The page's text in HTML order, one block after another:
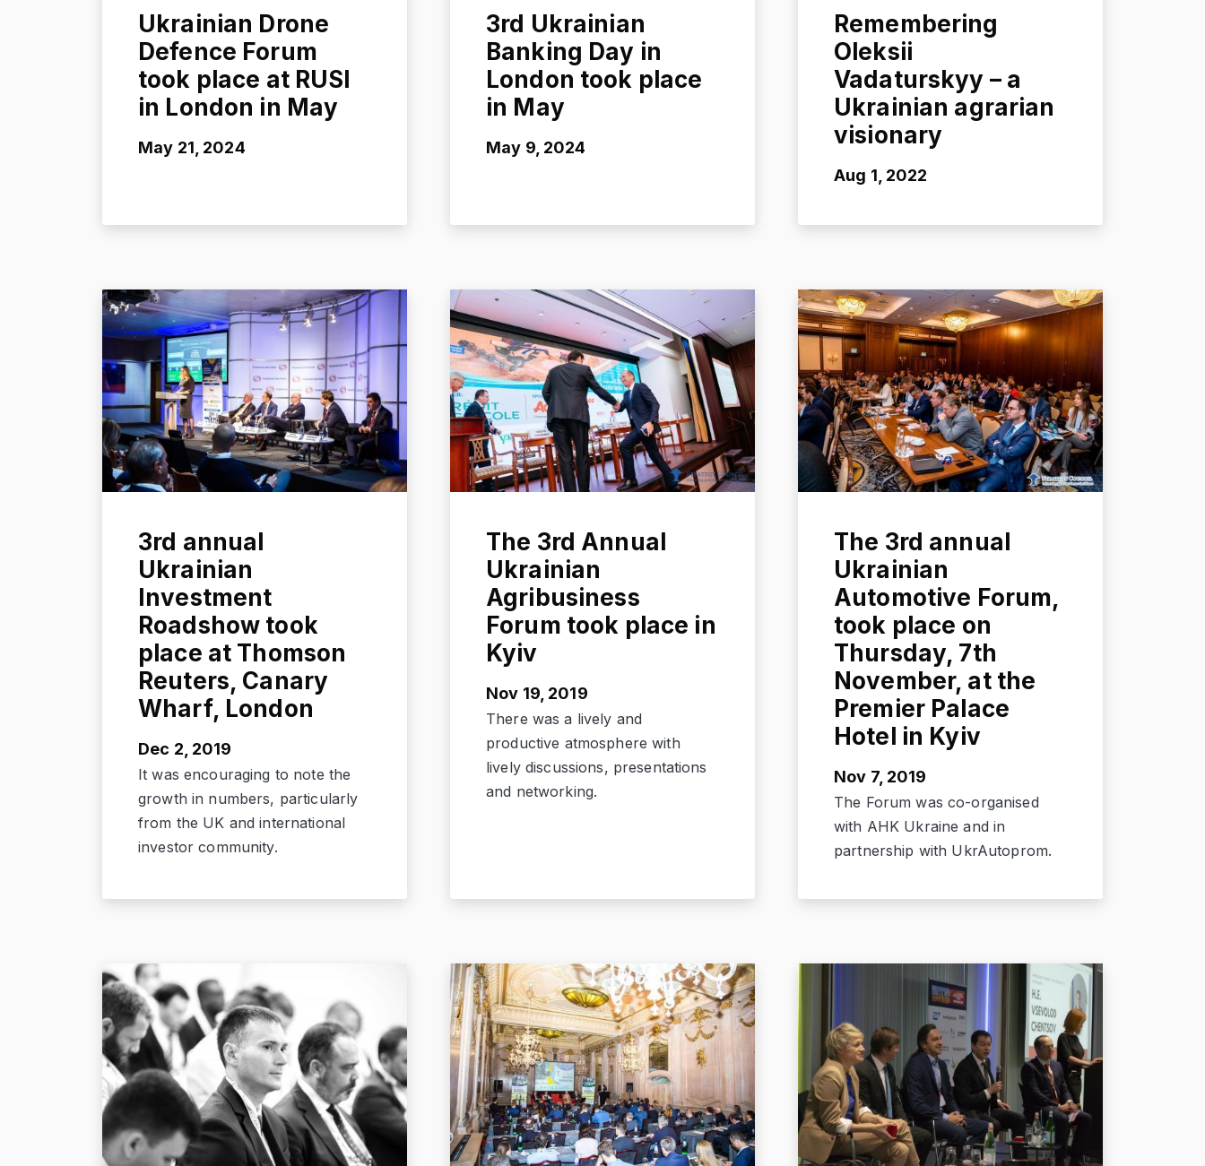
Ukrainian Drone
Defence Forum
took place at RUSI
in London in May
May 21, 2024
3rd Ukrainian
Banking Day in
London took place
in May
May 9, 2024
Remembering
Oleksii
Vadaturskyy – a
Ukrainian agrarian
visionary
Aug 1, 2022
3rd annual
Ukrainian
Investment
Roadshow took
place at Thomson
Reuters, Canary
Wharf, London
Dec 2, 2019
It was encouraging to note the
growth in numbers, particularly
from the UK and international
investor community.
The 3rd Annual
Ukrainian
Agribusiness
Forum took place in
Kyiv
Nov 19, 2019
There was a lively and
productive atmosphere with
lively discussions, presentations
and networking.
The 3rd annual
Ukrainian
Automotive Forum,
took place on
Thursday, 7th
November, at the
Premier Palace
Hotel in Kyiv
Nov 7, 2019
The Forum was co-organised
with AHK Ukraine and in
partnership with UkrAutoprom.